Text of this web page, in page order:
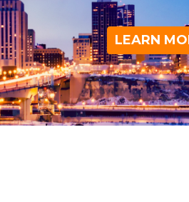
LEARN